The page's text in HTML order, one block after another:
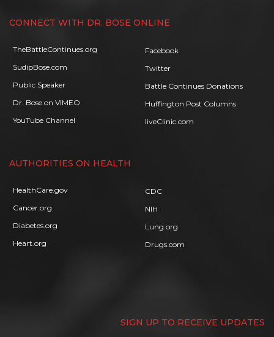
CONNECT WITH DR. BOSE ONLINE
TheBattleContinues.org
SudipBose.com
Public Speaker
Dr. Bose on VIMEO
YouTube Channel
Facebook
Twitter
Battle Continues Donations
Huffington Post Columns
liveClinic.com
AUTHORITIES ON HEALTH
HealthCare.gov
Cancer.org
Diabetes.org
Heart.org
CDC
NIH
Lung.org
Drugs.com
SIGN UP TO RECEIVE UPDATES